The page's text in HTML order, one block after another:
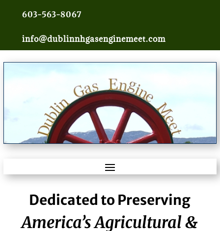
603-563-8067
info@dublinnhgasenginemeet.com
Dedicated to Preserving
America’s Agricultural &